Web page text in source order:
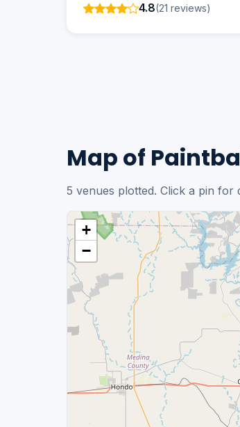
4.8(21 reviews)
Map of
5 venues plotted. Click a pin for
+
−